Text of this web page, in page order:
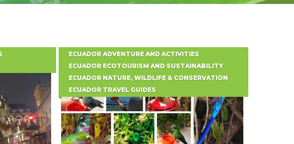
ECUADOR ADVENTURE AND ACTIVITIES
ECUADOR ECOTOURISM AND SUSTAINABILITY
ECUADOR NATURE, WILDLIFE & CONSERVATION
ECUADOR TRAVEL GUIDES